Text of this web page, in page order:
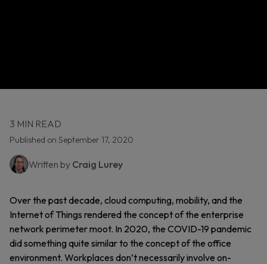
3 MIN READ
Published on September 17, 2020
Written by Craig Lurey
Over the past decade, cloud computing, mobility, and the
Internet of Things rendered the concept of the enterprise
network perimeter moot. In 2020, the COVID-19 pandemic
did something quite similar to the concept of the office
environment. Workplaces don’t necessarily involve on-